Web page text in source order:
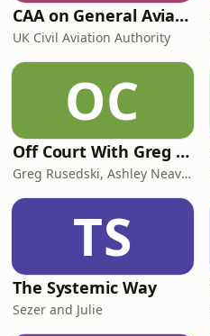
CAA on General Aviation
UK Civil Aviation Authority
OC
Off Court With Greg Rusedski
Greg Rusedski, Ashley Neaves and Kevin Palmer
TS
The Systemic Way
Sezer and Julie